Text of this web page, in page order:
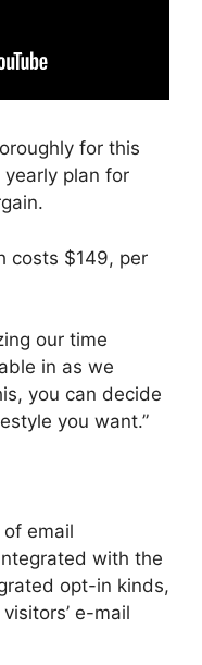
for this
plan for
costs $149, per
our time
in as we
you can decide
you want.”
email
with the
opt-in kinds,
e-mail